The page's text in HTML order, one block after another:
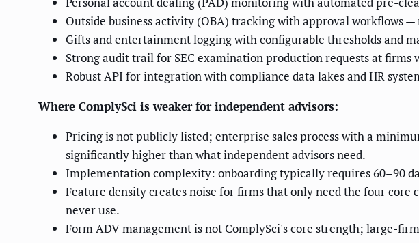
Outside business activity (OBA) tracking with approval workflows
Gifts and entertainment logging with configurable thresholds and
Strong audit trail for SEC examination production requests at firms
Robust API for integration with compliance data lakes and HR
Where ComplySci is weaker for independent advisors:
Pricing is not publicly listed; enterprise sales process with a
significantly higher than what independent advisors need.
Implementation complexity: onboarding typically requires 60–90
Feature density creates noise for firms that only need the four
never use.
Form ADV management is not ComplySci's core strength; large-